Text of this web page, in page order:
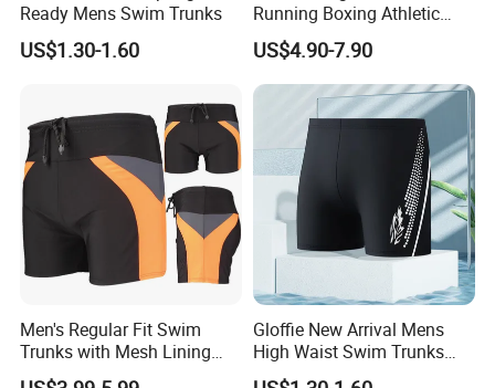
Ready Mens Swim Trunks
US$1.30-1.60
Running Boxing Athletic
MMA Training Fitness 2 in 1
Compression Shorts for
Men
US$4.90-7.90
Men's Regular Fit Swim
Trunks with Mesh Lining
and Adjustable Drawstring
Gloffie New Arrival Mens
High Waist Swim Trunks
Fashionable